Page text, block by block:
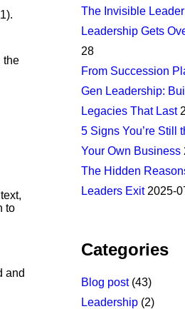
the
to
and
The Invisible
Leadership Gets
28
From Succession
Gen Leadership:
Legacies That Last
5 Signs You’re Still
Your Own Business
The Hidden
Leaders Exit 2025-
Categories
Blog post(43)
Leadership (2)